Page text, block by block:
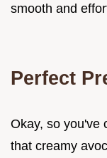
smooth and
Perfect
Okay, so you've
that creamy